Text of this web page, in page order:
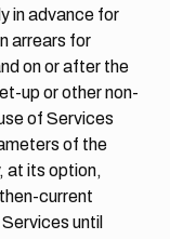
in advance for
arrears for
on or after the
up or other non-
of Services
of the
at its option,
current
until